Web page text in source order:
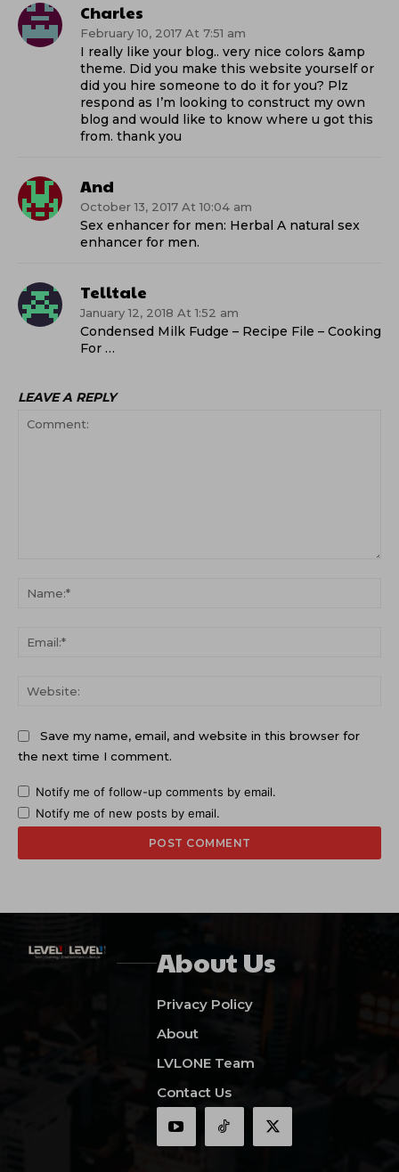
Charles
February 10, 2017 At 7:51 am
I really like your blog.. very nice colors &amp
theme. Did you make this website yourself or
did you hire someone to do it for you? Plz
respond as I’m looking to construct my own
blog and would like to know where u got this
from. thank you
And
October 13, 2017 At 10:04 am
Sex enhancer for men: Herbal A natural sex
enhancer for men.
Telltale
January 12, 2018 At 1:52 am
Condensed Milk Fudge – Recipe File – Cooking
For …
LEAVE A REPLY
Save my name, email, and website in this browser for
the next time I comment.
Notify me of follow-up comments by email.
Notify me of new posts by email.
About Us
Privacy Policy
About
LVLONE Team
Contact Us